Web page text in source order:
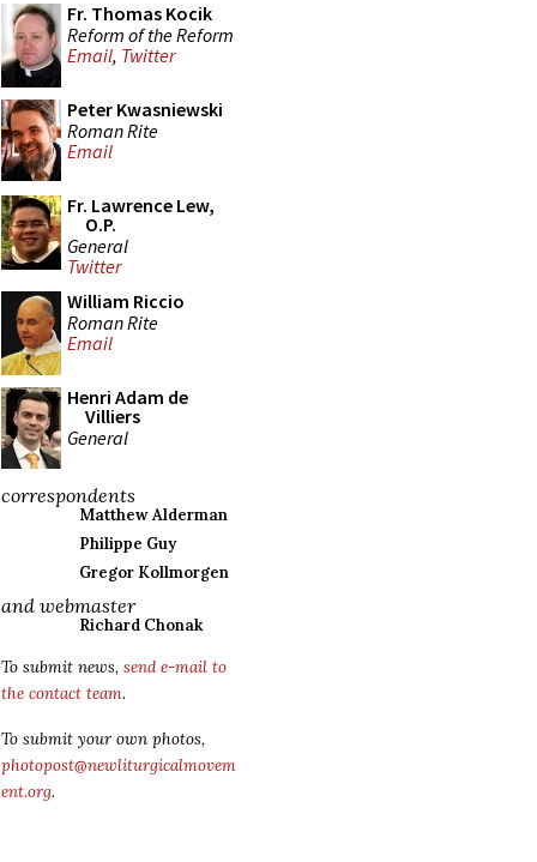
Fr. Thomas Kocik
Reform of the Reform
Email, Twitter
Peter Kwasniewski
Roman Rite
Email
Fr. Lawrence Lew,
O.P.
General
Twitter
William Riccio
Roman Rite
Email
Henri Adam de
Villiers
General
correspondents
Matthew Alderman
Philippe Guy
Gregor Kollmorgen
and webmaster
Richard Chonak
To submit news, send e-mail to
the contact team.
To submit your own photos,
photopost@newliturgicalmovem
ent.org.